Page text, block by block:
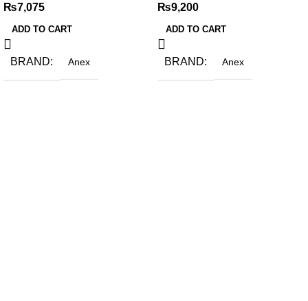
₨7,075
ADD TO CART
BRAND Anex
₨9,200
ADD TO CART
BRAND Anex